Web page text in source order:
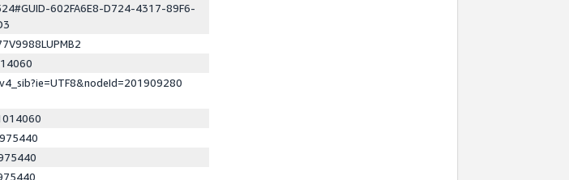
602FA6E8-D724-4317-89F6-